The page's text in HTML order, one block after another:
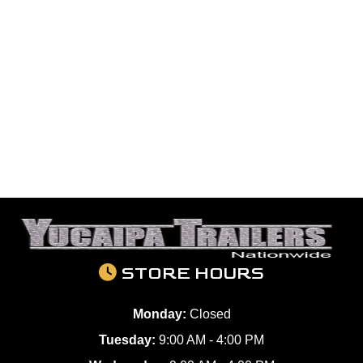
STORE HOURS
Monday: Closed
Tuesday: 9:00 AM - 4:00 PM